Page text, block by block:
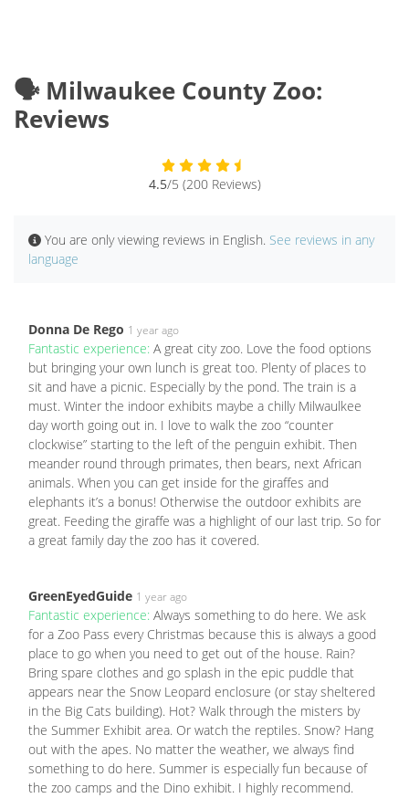
🗣️ Milwaukee County Zoo:
Reviews
4.5/5 (200 Reviews)
You are only viewing reviews in English. See reviews in any
language
Donna De Rego 1 year ago
Fantastic experience: A great city zoo. Love the food options
but bringing your own lunch is great too. Plenty of places to
sit and have a picnic. Especially by the pond. The train is a
must. Winter the indoor exhibits maybe a chilly Milwaulkee
day worth going out in. I love to walk the zoo “counter
clockwise” starting to the left of the penguin exhibit. Then
meander round through primates, then bears, next African
animals. When you can get inside for the giraffes and
elephants it’s a bonus! Otherwise the outdoor exhibits are
great. Feeding the giraffe was a highlight of our last trip. So for
a great family day the zoo has it covered.
GreenEyedGuide 1 year ago
Fantastic experience: Always something to do here. We ask
for a Zoo Pass every Christmas because this is always a good
place to go when you need to get out of the house. Rain?
Bring spare clothes and go splash in the epic puddle that
appears near the Snow Leopard enclosure (or stay sheltered
in the Big Cats building). Hot? Walk through the misters by
the Summer Exhibit area. Or watch the reptiles. Snow? Hang
out with the apes. No matter the weather, we always find
something to do here. Summer is especially fun because of
the zoo camps and the Dino exhibit. I highly recommend.